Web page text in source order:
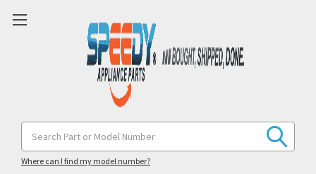
Keyword:
Where can I find my model number?
W10536347 Washer Pump Replacement
for Kenmore
(No reviews yet)